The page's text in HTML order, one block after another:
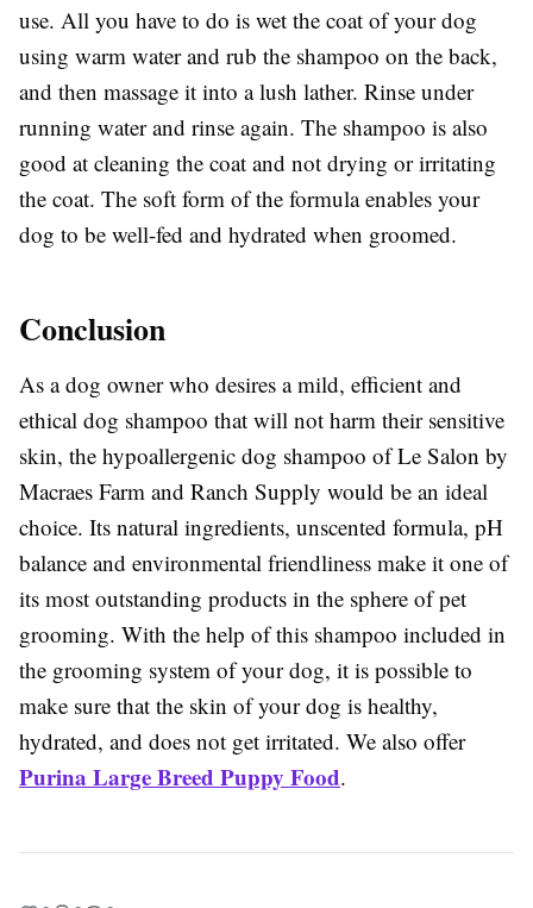
use. All you have to do is wet the coat of your dog
using warm water and rub the shampoo on the back,
and then massage it into a lush lather. Rinse under
running water and rinse again. The shampoo is also
good at cleaning the coat and not drying or irritating
the coat. The soft form of the formula enables your
dog to be well-fed and hydrated when groomed.
Conclusion
As a dog owner who desires a mild, efficient and
ethical dog shampoo that will not harm their sensitive
skin, the hypoallergenic dog shampoo of Le Salon by
Macraes Farm and Ranch Supply would be an ideal
choice. Its natural ingredients, unscented formula, pH
balance and environmental friendliness make it one of
its most outstanding products in the sphere of pet
grooming. With the help of this shampoo included in
the grooming system of your dog, it is possible to
make sure that the skin of your dog is healthy,
hydrated, and does not get irritated. We also offer
Purina Large Breed Puppy Food.